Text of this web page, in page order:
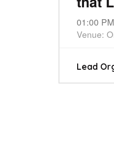
01:00
Venue:
Lead